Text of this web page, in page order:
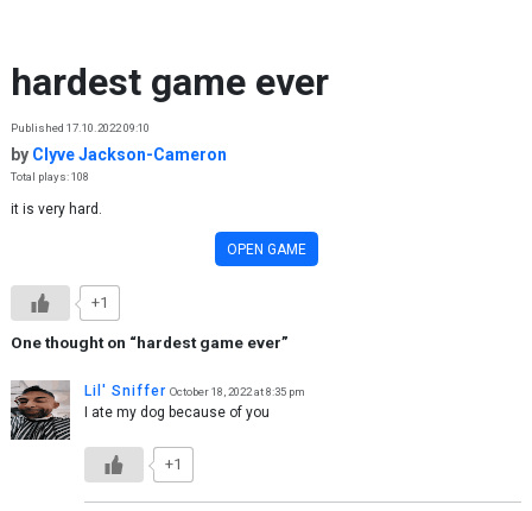
hardest game ever
Published 17.10.2022 09:10
by Clyve Jackson-Cameron
Total plays: 108
it is very hard.
OPEN GAME
+1
One thought on “hardest game ever”
Lil' Sniffer October 18, 2022 at 8:35 pm
I ate my dog because of you
+1